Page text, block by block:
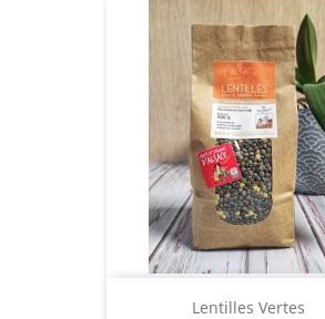
Lentilles Vertes